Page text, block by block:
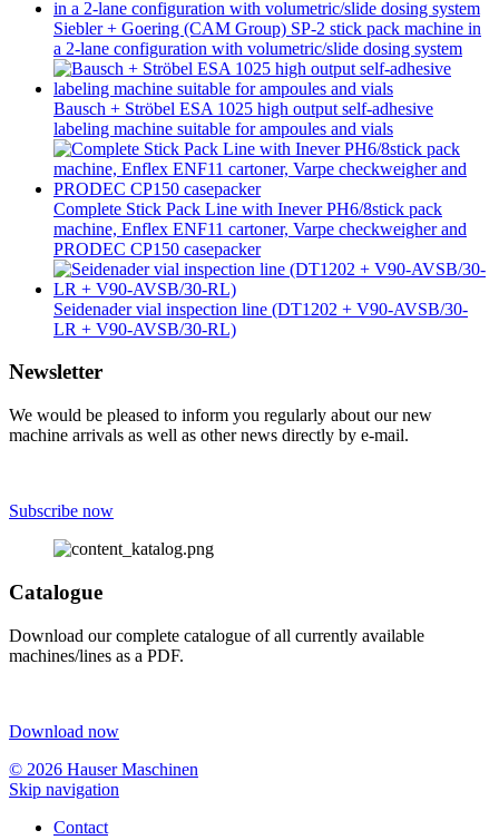
Siebler + Goering (CAM Group) SP-2 stick pack machine in
a 2-lane configuration with volumetric/slide dosing system
Bausch + Ströbel ESA 1025 high output self-adhesive
labeling machine suitable for ampoules and vials
Complete Stick Pack Line with Inever PH6/8stick pack
machine, Enflex ENF11 cartoner, Varpe checkweigher and
PRODEC CP150 casepacker
Seidenader vial inspection line (DT1202 + V90-AVSB/30-
LR + V90-AVSB/30-RL)
Newsletter
We would be pleased to inform you regularly about our new
machine arrivals as well as other news directly by e-mail.
Subscribe now
Catalogue
Download our complete catalogue of all currently available
machines/lines as a PDF.
Download now
© 2026 Hauser Maschinen
Skip navigation
Contact